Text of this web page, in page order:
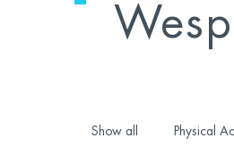
Show all Physical